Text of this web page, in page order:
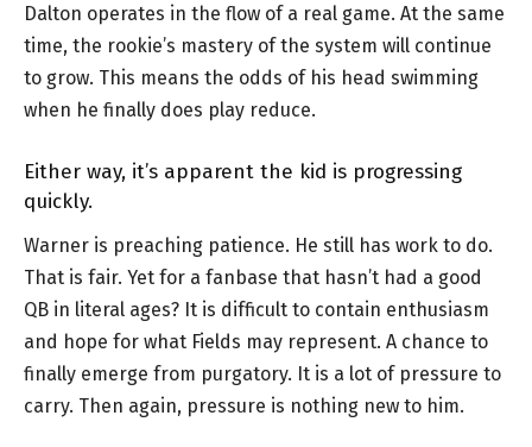
Dalton operates in the flow of a real game. At the same
time, the rookie’s mastery of the system will continue
to grow. This means the odds of his head swimming
when he finally does play reduce.
Either way, it’s apparent the kid is progressing
quickly.
Warner is preaching patience. He still has work to do.
That is fair. Yet for a fanbase that hasn’t had a good
QB in literal ages? It is difficult to contain enthusiasm
and hope for what Fields may represent. A chance to
finally emerge from purgatory. It is a lot of pressure to
carry. Then again, pressure is nothing new to him.